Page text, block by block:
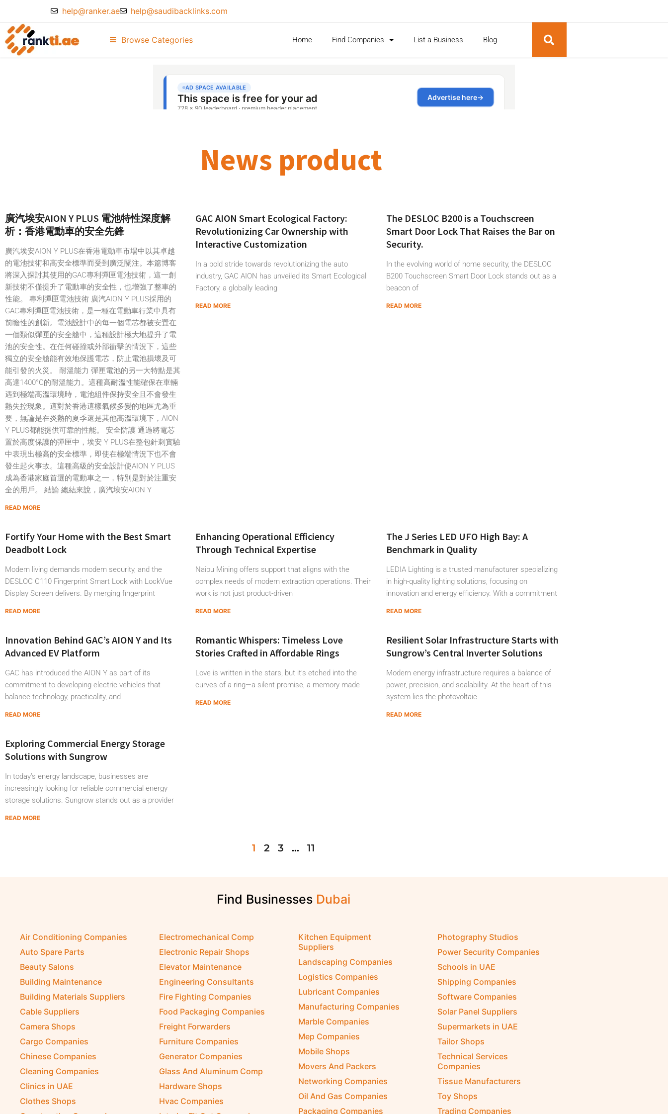
help@ranker.ae help@saudibacklinks.com
Browse Categories Home Find Companies List a Business Blog
News product
廣汽埃安AION Y PLUS 電池特性深度解
析：香港電動車的安全先鋒
廣汽埃安AION Y PLUS在香港電動車市場中以其卓越
的電池技術和高安全標準而受到廣泛關注。本篇博客
將深入探討其使用的GAC專利彈匣電池技術，這一創
新技術不僅提升了電動車的安全性，也增強了整車的
性能。 專利彈匣電池技術 廣汽AION Y PLUS採用的
GAC專利彈匣電池技術，是一種在電動車行業中具有
前瞻性的創新。電池設計中的每一個電芯都被安置在
一個類似彈匣的安全艙中，這種設計極大地提升了電
池的安全性。在任何碰撞或外部衝擊的情況下，這些
獨立的安全艙能有效地保護電芯，防止電池損壞及可
能引發的火災。 耐溫能力 彈匣電池的另一大特點是其
高達1400°C的耐溫能力。這種高耐溫性能確保在車輛
遇到極端高溫環境時，電池組件保持安全且不會發生
熱失控現象。這對於香港這樣氣候多變的地區尤為重
要，無論是在炎熱的夏季還是其他高溫環境下，AION
Y PLUS都能提供可靠的性能。 安全防護 通過將電芯
置於高度保護的彈匣中，埃安 Y PLUS在整包針刺實驗
中表現出極高的安全標準，即使在極端情況下也不會
發生起火事故。這種高級的安全設計使AION Y PLUS
成為香港家庭首選的電動車之一，特別是對於注重安
全的用戶。 結論 總結來說，廣汽埃安AION Y
READ MORE
GAC AION Smart Ecological Factory:
Revolutionizing Car Ownership with
Interactive Customization
In a bold stride towards revolutionizing the auto
industry, GAC AION has unveiled its Smart Ecological
Factory, a globally leading
READ MORE
The DESLOC B200 is a Touchscreen
Smart Door Lock That Raises the Bar on
Security.
In the evolving world of home security, the DESLOC
B200 Touchscreen Smart Door Lock stands out as a
beacon of
READ MORE
Fortify Your Home with the Best Smart
Deadbolt Lock
Modern living demands modern security, and the
DESLOC C110 Fingerprint Smart Lock with LockVue
Display Screen delivers. By merging fingerprint
READ MORE
Enhancing Operational Efficiency
Through Technical Expertise
Naipu Mining offers support that aligns with the
complex needs of modern extraction operations. Their
work is not just product-driven
READ MORE
The J Series LED UFO High Bay: A
Benchmark in Quality
LEDIA Lighting is a trusted manufacturer specializing
in high-quality lighting solutions, focusing on
innovation and energy efficiency. With a commitment
READ MORE
Innovation Behind GAC’s AION Y and Its
Advanced EV Platform
GAC has introduced the AION Y as part of its
commitment to developing electric vehicles that
balance technology, practicality, and
READ MORE
Romantic Whispers: Timeless Love
Stories Crafted in Affordable Rings
Love is written in the stars, but it’s etched into the
curves of a ring—a silent promise, a memory made
READ MORE
Resilient Solar Infrastructure Starts with
Sungrow’s Central Inverter Solutions
Modern energy infrastructure requires a balance of
power, precision, and scalability. At the heart of this
system lies the photovoltaic
READ MORE
Exploring Commercial Energy Storage
Solutions with Sungrow
In today’s energy landscape, businesses are
increasingly looking for reliable commercial energy
storage solutions. Sungrow stands out as a provider
READ MORE
1 2 3 … 11
Find Businesses Dubai
Air Conditioning Companies
Auto Spare Parts
Beauty Salons
Building Maintenance
Building Materials Suppliers
Cable Suppliers
Camera Shops
Cargo Companies
Chinese Companies
Cleaning Companies
Clinics in UAE
Clothes Shops
Electromechanical Comp
Electronic Repair Shops
Elevator Maintenance
Engineering Consultants
Fire Fighting Companies
Food Packaging Companies
Freight Forwarders
Furniture Companies
Generator Companies
Glass And Aluminum Comp
Hardware Shops
Hvac Companies
Kitchen Equipment
Suppliers
Landscaping Companies
Logistics Companies
Lubricant Companies
Manufacturing Companies
Marble Companies
Mep Companies
Mobile Shops
Movers And Packers
Networking Companies
Oil And Gas Companies
Packaging Companies
Photography Studios
Power Security Companies
Schools in UAE
Shipping Companies
Software Companies
Solar Panel Suppliers
Supermarkets in UAE
Tailor Shops
Technical Services
Companies
Tissue Manufacturers
Toy Shops
Trading Companies